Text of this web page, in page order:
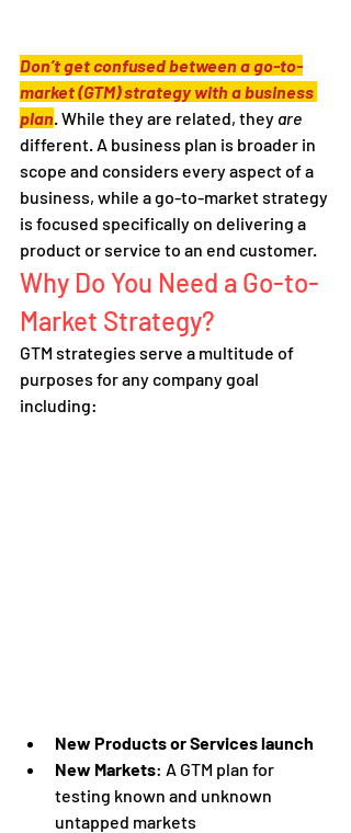
Don’t get confused between a go-to-
market (GTM) strategy with a business
plan. While they are related, they are
different. A business plan is broader in
scope and considers every aspect of a
business, while a go-to-market strategy
is focused specifically on delivering a
product or service to an end customer.
Why Do You Need a Go-to-
Market Strategy?
GTM strategies serve a multitude of
purposes for any company goal
including:
New Products or Services launch
New Markets: A GTM plan for
testing known and unknown
untapped markets